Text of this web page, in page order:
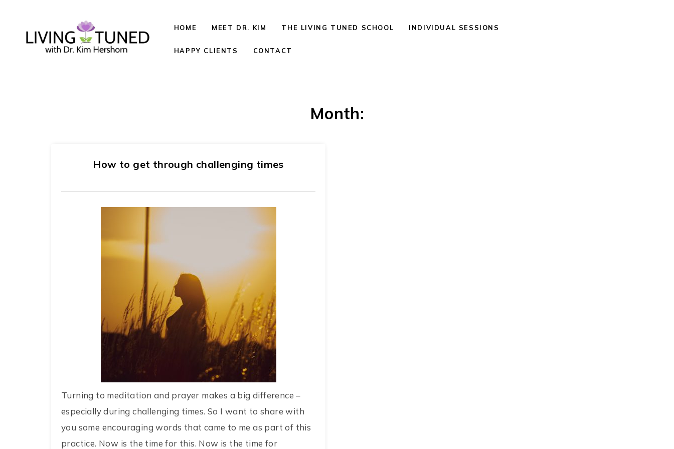
HOME MEET DR. KIM THE LIVING TUNED SCHOOL INDIVIDUAL SESSIONS
HAPPY CLIENTS CONTACT
WORK TOGETHER
Month:
How to get through challenging times
Turning to meditation and prayer makes a big difference –
especially during challenging times. So I want to share with
you some encouraging words that came to me as part of this
practice. Now is the time for this. Now is the time for